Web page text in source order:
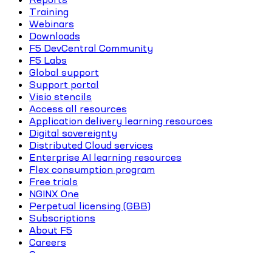
Training
Webinars
Downloads
F5 DevCentral Community
F5 Labs
Global support
Support portal
Visio stencils
Access all resources
Application delivery learning resources
Digital sovereignty
Distributed Cloud services
Enterprise AI learning resources
Flex consumption program
Free trials
NGINX One
Perpetual licensing (GBB)
Subscriptions
About F5
Careers